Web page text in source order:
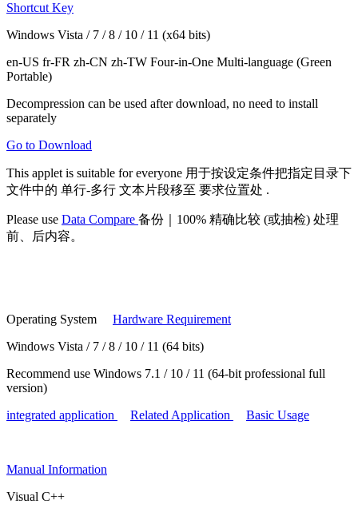
Shortcut Key
Windows Vista / 7 / 8 / 10 / 11 (x64 bits)
en-US fr-FR zh-CN zh-TW Four-in-One Multi-language (Green
Portable)
Decompression can be used after download, no need to install
separately
Go to Download
This applet is suitable foreveryone 用于按设定条件把指定目录下
文件中的 单行-多行 文本片段移至 要求位置处 .
Please use Data Compare 备份｜100% 精确比较 (或抽检) 处理
前、后内容。
Operating System Hardware Requirement
Windows Vista / 7 / 8 / 10 / 11 (64 bits)
Recommend use Windows 7.1 / 10 / 11 (64-bit professional full
version)
integrated application
Related Application Basic Usage
Manual Information
Visual C++